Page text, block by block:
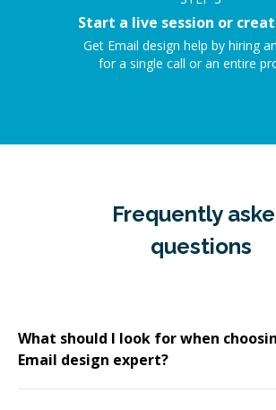
Start a live session or
Get Email design help by hiring
for a single call or an entire
Frequently
questions
What should I look for when
Email design expert?